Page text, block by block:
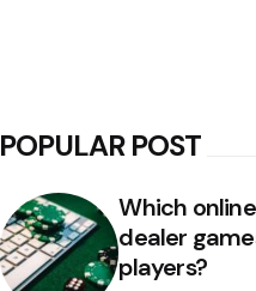
POPULAR POST
Which
dealer
players?